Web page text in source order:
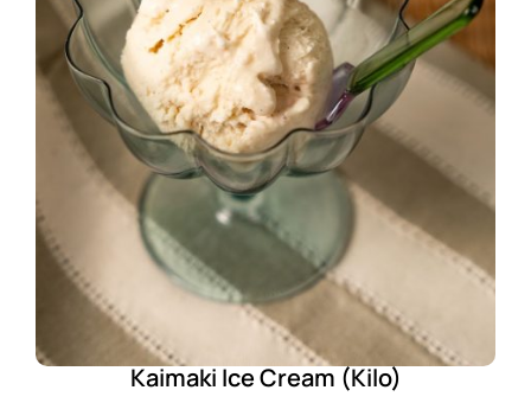
Kaimaki Ice Cream (Kilo)